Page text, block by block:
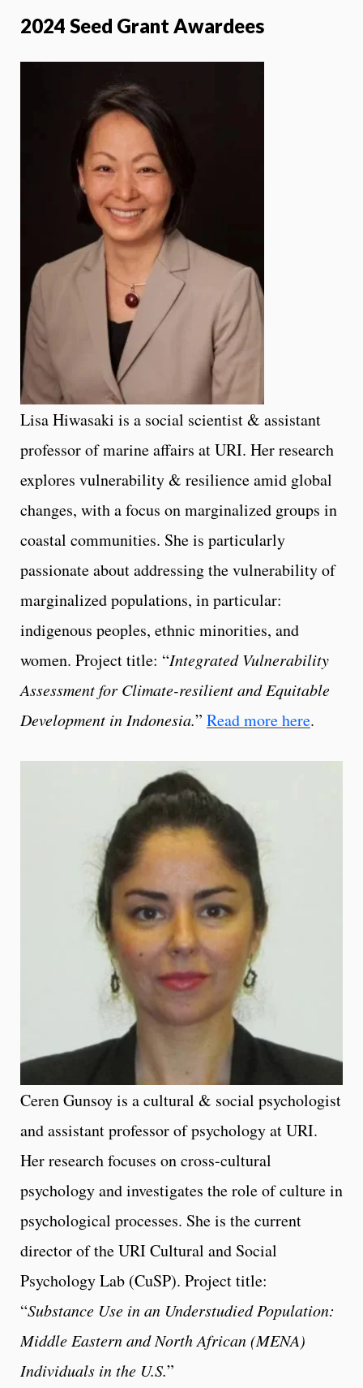
2024 Seed Grant Awardees
Lisa Hiwasaki is a social scientist & assistant
professor of marine affairs at URI. Her research
explores vulnerability & resilience amid global
changes, with a focus on marginalized groups in
coastal communities. She is particularly
passionate about addressing the vulnerability of
marginalized populations, in particular:
indigenous peoples, ethnic minorities, and
women. Project title: “Integrated Vulnerability
Assessment for Climate-resilient and Equitable
Development in Indonesia.” Read more here.
Ceren Gunsoy is a cultural & social psychologist
and assistant professor of psychology at URI.
Her research focuses on cross-cultural
psychology and investigates the role of culture in
psychological processes. She is the current
director of the URI Cultural and Social
Psychology Lab (CuSP). Project title:
“Substance Use in an Understudied Population:
Middle Eastern and North African (MENA)
Individuals in the U.S.”